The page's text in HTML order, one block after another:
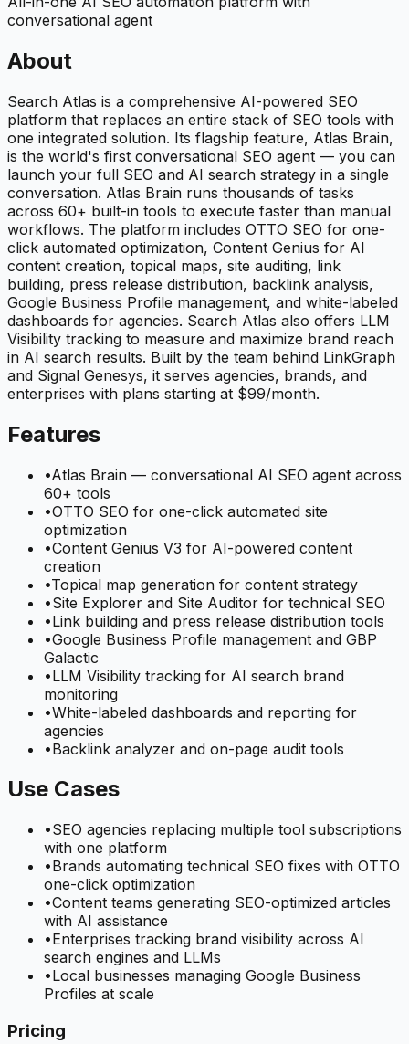
conversational agent
About
Search Atlas is a comprehensive AI-powered SEO
platform that replaces an entire stack of SEO tools with
one integrated solution. Its flagship feature, Atlas Brain,
is the world's first conversational SEO agent — you can
launch your full SEO and AI search strategy in a single
conversation. Atlas Brain runs thousands of tasks
across 60+ built-in tools to execute faster than manual
workflows. The platform includes OTTO SEO for one-
click automated optimization, Content Genius for AI
content creation, topical maps, site auditing, link
building, press release distribution, backlink analysis,
Google Business Profile management, and white-labeled
dashboards for agencies. Search Atlas also offers LLM
Visibility tracking to measure and maximize brand reach
in AI search results. Built by the team behind LinkGraph
and Signal Genesys, it serves agencies, brands, and
enterprises with plans starting at $99/month.
Features
•Atlas Brain — conversational AI SEO agent across
60+ tools
•OTTO SEO for one-click automated site
optimization
•Content Genius V3 for AI-powered content
creation
•Topical map generation for content strategy
•Site Explorer and Site Auditor for technical SEO
•Link building and press release distribution tools
•Google Business Profile management and GBP
Galactic
•LLM Visibility tracking for AI search brand
monitoring
•White-labeled dashboards and reporting for
agencies
•Backlink analyzer and on-page audit tools
Use Cases
•SEO agencies replacing multiple tool subscriptions
with one platform
•Brands automating technical SEO fixes with OTTO
one-click optimization
•Content teams generating SEO-optimized articles
with AI assistance
•Enterprises tracking brand visibility across AI
search engines and LLMs
•Local businesses managing Google Business
Profiles at scale
Pricing